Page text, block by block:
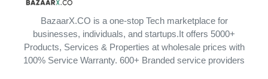
BazaarX.CO is a one-stop Tech marketplace for
businesses, individuals, and startups.It offers 5000+
Products, Services & Properties at wholesale prices with
100% Service Warranty. 600+ Branded service providers